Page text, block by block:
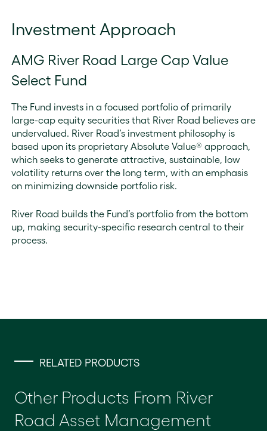
Investment Approach
AMG River Road Large Cap Value
Select Fund
The Fund invests in a focused portfolio of primarily
large-cap equity securities that River Road believes are
undervalued. River Road’s investment philosophy is
based upon its proprietary Absolute Value® approach,
which seeks to generate attractive, sustainable, low
volatility returns over the long term, with an emphasis
on minimizing downside portfolio risk.
River Road builds the Fund’s portfolio from the bottom
up, making security-specific research central to their
process.
RELATED PRODUCTS
Other Products From River
Road Asset Management